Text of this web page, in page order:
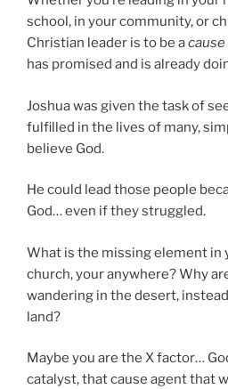
school, in your community, or
Christian leader is to be a
has promised and is already
Joshua was given the task of
fulfilled in the lives of many,
believe God.
He could lead those people
God… even if they struggled.
What is the missing element in
church, your anywhere? Why
wandering in the desert,
land?
Maybe you are the X factor…
catalyst, that cause agent that